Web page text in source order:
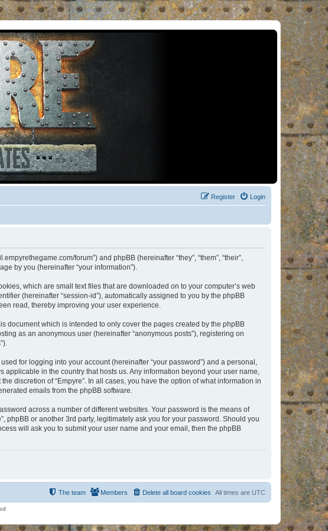
Login
Register
forum”) and phpBB (hereinafter “they”, “them”, “their”,
by you (hereinafter “your information”).
which are small text files that are downloaded on to your computer’s web
(hereinafter “session-id”), automatically assigned to you by the phpBB
read, thereby improving your user experience.
document which is intended to only cover the pages created by the phpBB
as an anonymous user (hereinafter “anonymous posts”), registering on
for logging into your account (hereinafter “your password”) and a personal,
applicable in the country that hosts us. Any information beyond your user name,
discretion of “Empyre”. In all cases, you have the option of what information in
emails from the phpBB software.
across a number of different websites. Your password is the means of
phpBB or another 3rd party, legitimately ask you for your password. Should you
will ask you to submit your user name and your email, then the phpBB
All times are UTC
Delete all board cookies
Members
The team